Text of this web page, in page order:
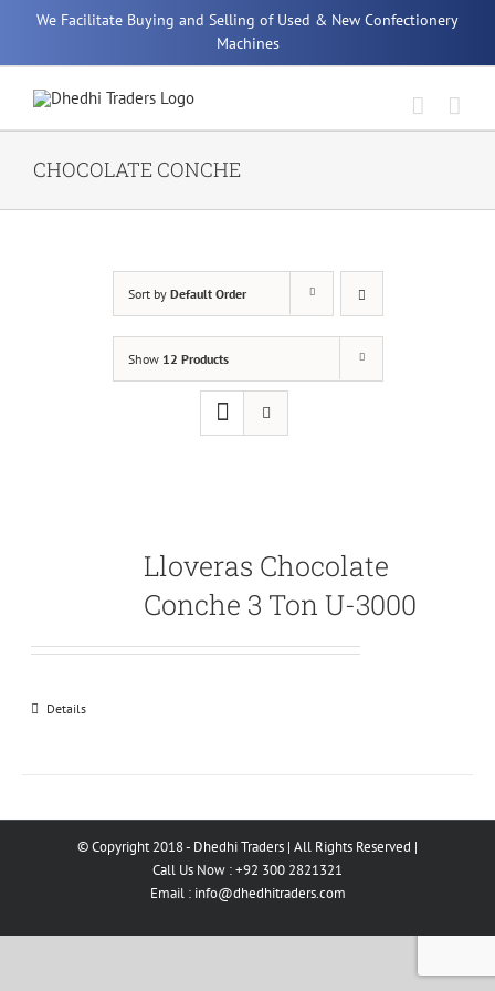
content
We Facilitate Buying and Selling of Used & New Confectionery
Machines
CHOCOLATE CONCHE
Sort by Default Order
Show 12 Products
Lloveras Chocolate
Conche 3 Ton U-3000
Details
© Copyright 2018 - Dhedhi Traders | All Rights Reserved |
Call Us Now : +92 300 2821321
Email : info@dhedhitraders.com